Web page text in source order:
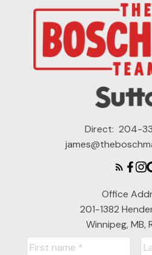
Direct: 204-
Office
201-1382
Winnipeg, MB,